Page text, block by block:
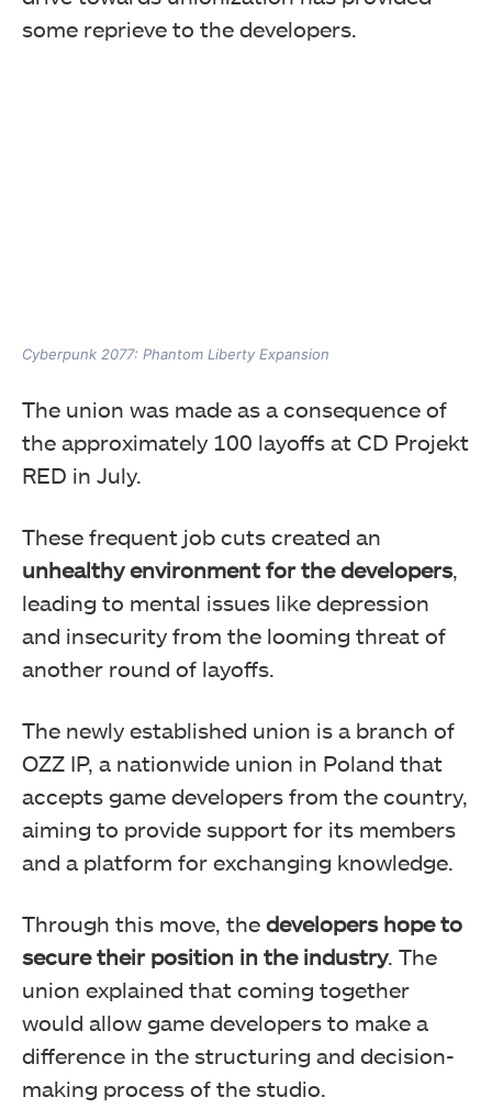
some reprieve to the developers.
Cyberpunk 2077: Phantom Liberty Expansion
The union was made as a consequence of
the approximately 100 layoffs at CD Projekt
RED in July.
These frequent job cuts created an
unhealthy environment for the developers,
leading to mental issues like depression
and insecurity from the looming threat of
another round of layoffs.
The newly established union is a branch of
OZZ IP, a nationwide union in Poland that
accepts game developers from the country,
aiming to provide support for its members
and a platform for exchanging knowledge.
Through this move, the developers hope to
secure their position in the industry. The
union explained that coming together
would allow game developers to make a
difference in the structuring and decision-
making process of the studio.